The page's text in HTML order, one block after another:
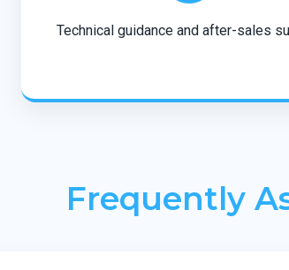
Technical guidance and after-sales
Frequently